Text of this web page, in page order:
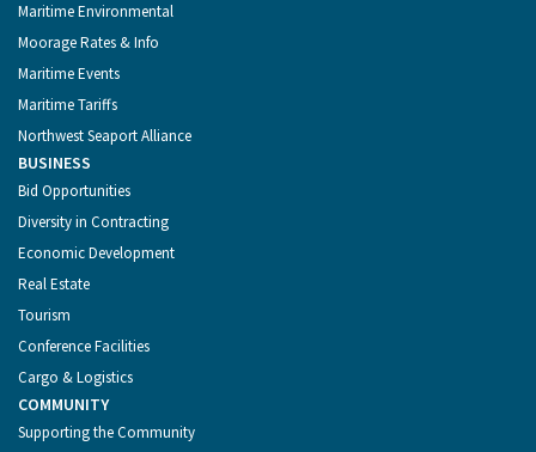
Maritime Environmental
Moorage Rates & Info
Maritime Events
Maritime Tariffs
Northwest Seaport Alliance
BUSINESS
Bid Opportunities
Diversity in Contracting
Economic Development
Real Estate
Tourism
Conference Facilities
Cargo & Logistics
COMMUNITY
Supporting the Community